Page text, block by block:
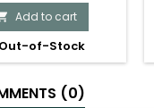
Add to cart
Out-of-Stock
(0)